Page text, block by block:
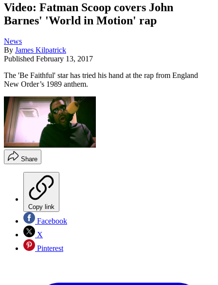
Video: Fatman Scoop covers John
Barnes' 'World in Motion' rap
News
By James Kilpatrick
Published February 13, 2017
The 'Be Faithful' star has tried his hand at the rap from England
New Order’s 1989 anthem.
Share
Copy link
Facebook
X
Pinterest